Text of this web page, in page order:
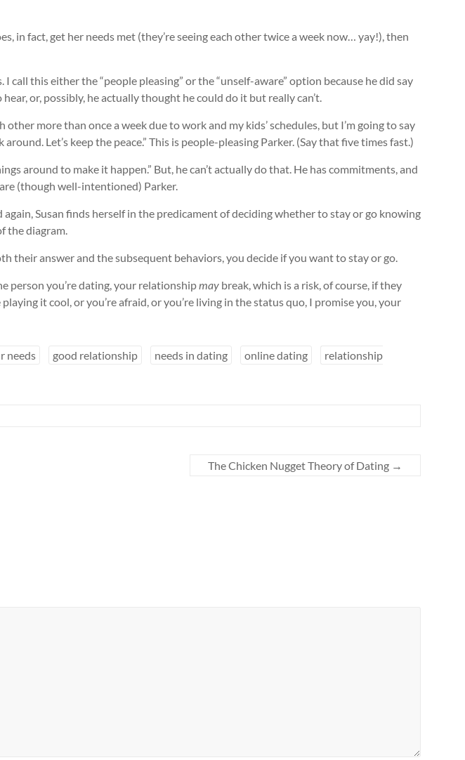
in fact, get her needs met (they’re seeing each other twice a week now… yay!), then
call this either the “people pleasing” or the “unself-aware” option because he did say
or, possibly, he actually thought he could do it but really can’t.
more than once a week due to work and my kids’ schedules, but I’m going to say
Let’s keep the peace.” This is people-pleasing Parker. (Say that five times fast.)
around to make it happen.” But, he can’t actually do that. He has commitments, and
(though well-intentioned) Parker.
Susan finds herself in the predicament of deciding whether to stay or go knowing
the diagram.
their answer and the subsequent behaviors, you decide if you want to stay or go.
person you’re dating, your relationshipmay break, which is a risk, of course, if they
it cool, or you’re afraid, or you’re living in the status quo, I promise you, your
needs good relationship needs in dating online dating
relationship
The Chicken Nugget Theory of Dating →